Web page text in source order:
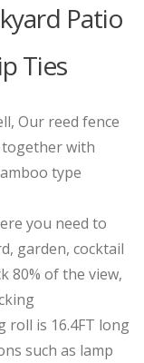
Patio
Ties
Our reed fence
with
type
you need to
garden, cocktail
80% of the view,
roll is 16.4FT long
such as lamp